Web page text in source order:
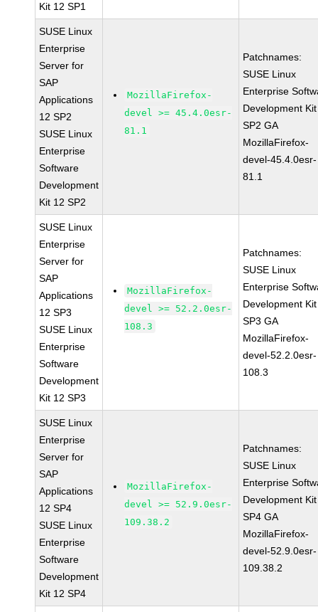
Kit 12 SP1
SUSE Linux
Enterprise
Server for
SAP
Applications
12 SP2
SUSE Linux
Enterprise
Software
Development
Kit 12 SP2
MozillaFirefox-
devel >= 45.4.0esr-
81.1
Patchnames:
SUSE Linux
Enterprise
Development
SP2 GA
MozillaFirefox-
devel-45.4.0esr-
81.1
SUSE Linux
Enterprise
Server for
SAP
Applications
12 SP3
SUSE Linux
Enterprise
Software
Development
Kit 12 SP3
MozillaFirefox-
devel >= 52.2.0esr-
108.3
Patchnames:
SUSE Linux
Enterprise
Development
SP3 GA
MozillaFirefox-
devel-52.2.0esr-
108.3
SUSE Linux
Enterprise
Server for
SAP
Applications
12 SP4
SUSE Linux
Enterprise
Software
Development
Kit 12 SP4
MozillaFirefox-
devel >= 52.9.0esr-
109.38.2
Patchnames:
SUSE Linux
Enterprise
Development
SP4 GA
MozillaFirefox-
devel-52.9.0esr-
109.38.2